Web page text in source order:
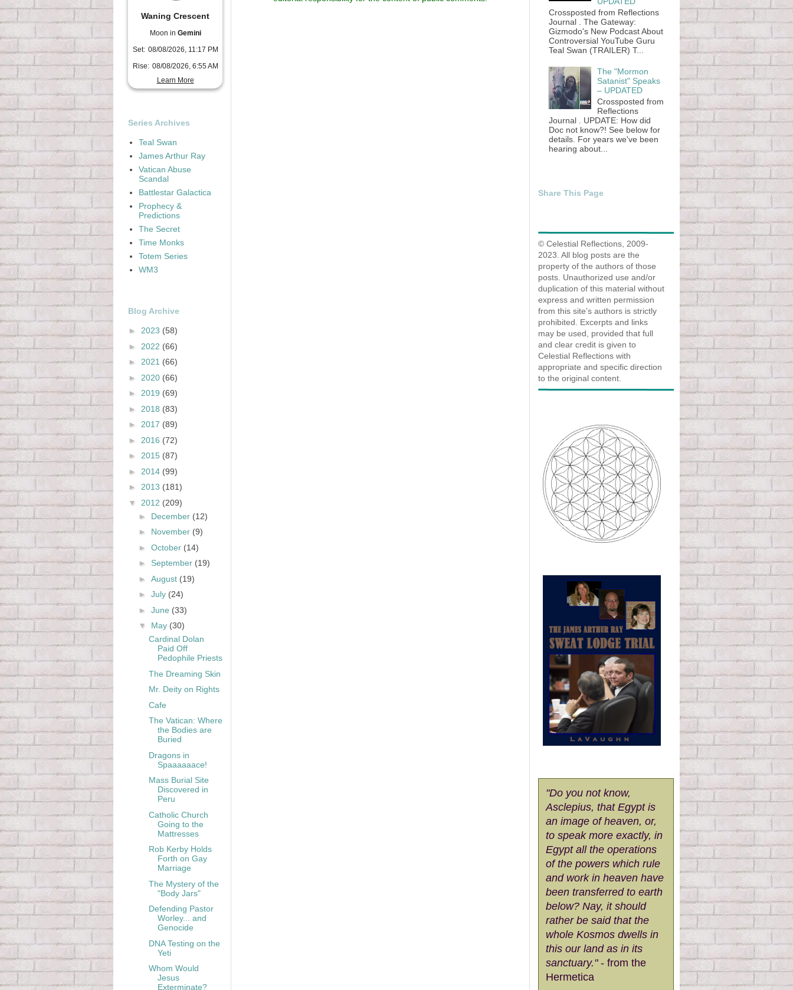
Waning Crescent
Moon in Gemini
Set: 08/08/2026, 11:17 PM
Rise: 08/08/2026, 6:55 AM
Learn More
Series Archives
Teal Swan
James Arthur Ray
Vatican Abuse
Scandal
Battlestar Galactica
Prophecy &
Predictions
The Secret
Time Monks
Totem Series
WM3
Blog Archive
► 2023 (58)
► 2022 (66)
► 2021 (66)
► 2020 (66)
► 2019 (69)
► 2018 (83)
► 2017 (89)
► 2016 (72)
► 2015 (87)
► 2014 (99)
► 2013 (181)
▼ 2012 (209)
► December (12)
► November (9)
► October (14)
► September (19)
► August (19)
► July (24)
► June (33)
▼ May (30)
Cardinal Dolan
Paid Off
Pedophile Priests
The Dreaming Skin
Mr. Deity on Rights
Cafe
The Vatican: Where
the Bodies are
Buried
Dragons in
Spaaaaaace!
Mass Burial Site
Discovered in
Peru
Catholic Church
Going to the
Mattresses
Rob Kerby Holds
Forth on Gay
Marriage
The Mystery of the
"Body Jars"
Defending Pastor
Worley... and
Genocide
DNA Testing on the
Yeti
Whom Would
Jesus
Exterminate?
Crossposted from Reflections
Journal . The Gateway:
Gizmodo's New Podcast About
Controversial YouTube Guru
Teal Swan (TRAILER) T...
The "Mormon
Satanist" Speaks
– UPDATED
Crossposted from
Reflections
Journal . UPDATE: How did
Doc not know?! See below for
details. For years we've been
hearing about...
Share This Page
© Celestial Reflections, 2009-
2023. All blog posts are the
property of the authors of those
posts. Unauthorized use and/or
duplication of this material without
express and written permission
from this site’s authors is strictly
prohibited. Excerpts and links
may be used, provided that full
and clear credit is given to
Celestial Reflections with
appropriate and specific direction
to the original content.
"Do you not know,
Asclepius, that Egypt is
an image of heaven, or,
to speak more exactly, in
Egypt all the operations
of the powers which rule
and work in heaven have
been transferred to earth
below? Nay, it should
rather be said that the
whole Kosmos dwells in
this our land as in its
sanctuary."- from the
Hermetica